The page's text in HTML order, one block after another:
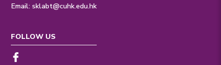
Email:sklabt@cuhk.edu.hk
FOLLOW US